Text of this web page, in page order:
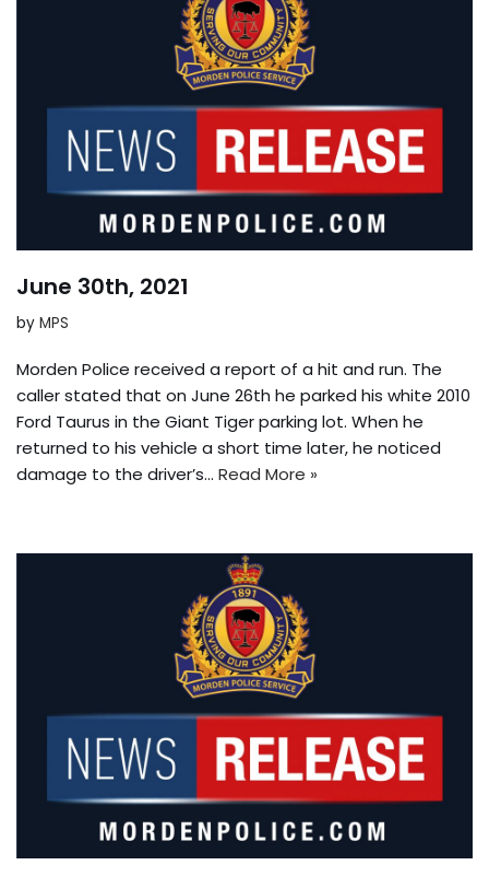
June 30th, 2021
by MPS
Morden Police received a report of a hit and run. The
caller stated that on June 26th he parked his white 2010
Ford Taurus in the Giant Tiger parking lot. When he
returned to his vehicle a short time later, he noticed
damage to the driver’s… Read More »